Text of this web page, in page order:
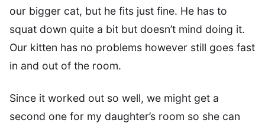
our bigger cat, but he fits just fine. He has to
squat down quite a bit but doesn’t mind doing it.
Our kitten has no problems however still goes fast
in and out of the room.
Since it worked out so well, we might get a
second one for my daughter’s room so she can